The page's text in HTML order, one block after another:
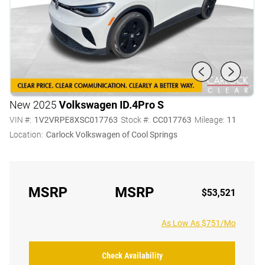
New 2025Volkswagen ID.4Pro S
VIN #: 1V2VRPE8XSC017763 Stock #: CC017763 Mileage: 11
Location: Carlock Volkswagen of Cool Springs
MSRP MSRP $53,521
As Low As $751/Mo
Check Availability